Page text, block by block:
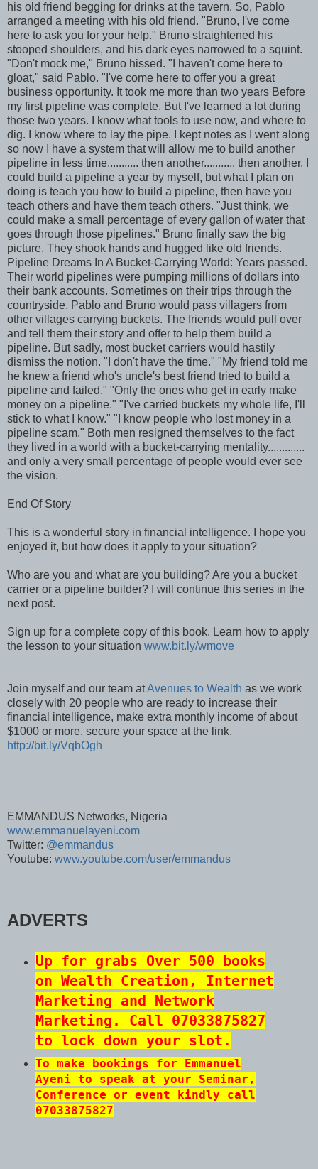
his old friend begging for drinks at the tavern. So, Pablo
arranged a meeting with his old friend. "Bruno, I've come
here to ask you for your help." Bruno straightened his
stooped shoulders, and his dark eyes narrowed to a squint.
"Don't mock me," Bruno hissed. "I haven't come here to
gloat," said Pablo. "I've come here to offer you a great
business opportunity. It took me more than two years Before
my first pipeline was complete. But I've learned a lot during
those two years. I know what tools to use now, and where to
dig. I know where to lay the pipe. I kept notes as I went along
so now I have a system that will allow me to build another
pipeline in less time........... then another........... then another. I
could build a pipeline a year by myself, but what I plan on
doing is teach you how to build a pipeline, then have you
teach others and have them teach others. "Just think, we
could make a small percentage of every gallon of water that
goes through those pipelines." Bruno finally saw the big
picture. They shook hands and hugged like old friends.
Pipeline Dreams In A Bucket-Carrying World: Years passed.
Their world pipelines were pumping millions of dollars into
their bank accounts. Sometimes on their trips through the
countryside, Pablo and Bruno would pass villagers from
other villages carrying buckets. The friends would pull over
and tell them their story and offer to help them build a
pipeline. But sadly, most bucket carriers would hastily
dismiss the notion. "I don't have the time." "My friend told me
he knew a friend who's uncle's best friend tried to build a
pipeline and failed." "Only the ones who get in early make
money on a pipeline." "I've carried buckets my whole life, I'll
stick to what I know." "I know people who lost money in a
pipeline scam." Both men resigned themselves to the fact
they lived in a world with a bucket-carrying mentality.............
and only a very small percentage of people would ever see
the vision.
End Of Story
This is a wonderful story in financial intelligence. I hope you
enjoyed it, but how does it apply to your situation?
Who are you and what are you building? Are you a bucket
carrier or a pipeline builder? I will continue this series in the
next post.
Sign up for a complete copy of this book. Learn how to apply
the lesson to your situation www.bit.ly/wmove
Join myself and our team atAvenues to Wealth as we work
closely with 20 people who are ready to increase their
financial intelligence, make extra monthly income of about
$1000 or more, secure your space at the link.
http://bit.ly/VqbOgh
EMMANDUS Networks, Nigeria
www.emmanuelayeni.com
Twitter: @emmandus
Youtube: www.youtube.com/user/emmandus
ADVERTS
Up for grabs Over 500 books
on Wealth Creation, Internet
Marketing and Network
Marketing. Call 07033875827
to lock down your slot.
To make bookings for Emmanuel
Ayeni to speak at your Seminar,
Conference or event kindly call
07033875827